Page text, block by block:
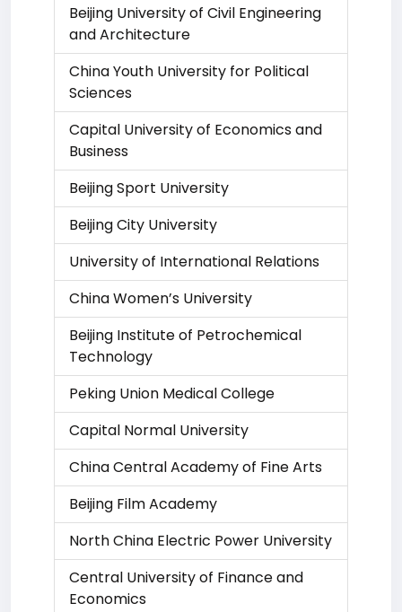
Beijing University of Civil Engineering
and Architecture
China Youth University for Political
Sciences
Capital University of Economics and
Business
Beijing Sport University
Beijing City University
University of International Relations
China Women’s University
Beijing Institute of Petrochemical
Technology
Peking Union Medical College
Capital Normal University
China Central Academy of Fine Arts
Beijing Film Academy
North China Electric Power University
Central University of Finance and
Economics